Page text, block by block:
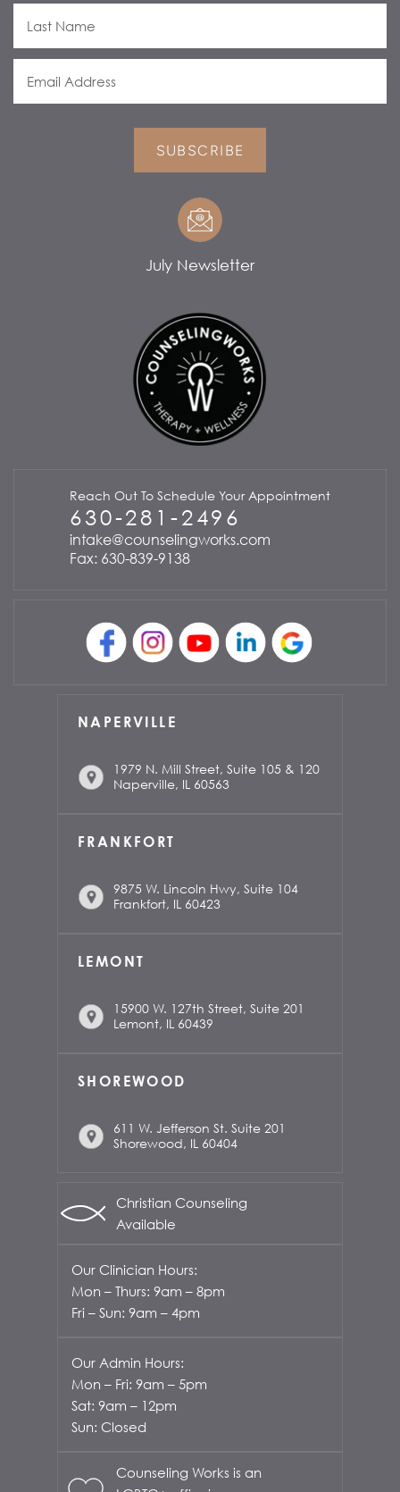
SUBSCRIBE
July Newsletter
Reach Out To Schedule Your Appointment
630-281-2496
intake@counselingworks.com
Fax: 630-839-9138
NAPERVILLE
1979 N. Mill Street, Suite 105 & 120
Naperville, IL 60563
FRANKFORT
9875 W. Lincoln Hwy, Suite 104
Frankfort, IL 60423
LEMONT
15900 W. 127th Street, Suite 201
Lemont, IL 60439
SHOREWOOD
611 W. Jefferson St. Suite 201
Shorewood, IL 60404
Christian Counseling
Available
Our Clinician Hours:
Mon – Thurs: 9am – 8pm
Fri – Sun: 9am – 4pm
Our Admin Hours:
Mon – Fri: 9am – 5pm
Sat: 9am – 12pm
Sun: Closed
Counseling Works is an